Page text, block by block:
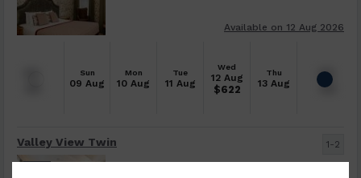
Sun
09 Aug
Mon
10 Aug
Tue
11 Aug
Wed
12 Aug
$622
Thu
13 Aug
Available on 12 Aug 2026
Valley View Twin 1-2